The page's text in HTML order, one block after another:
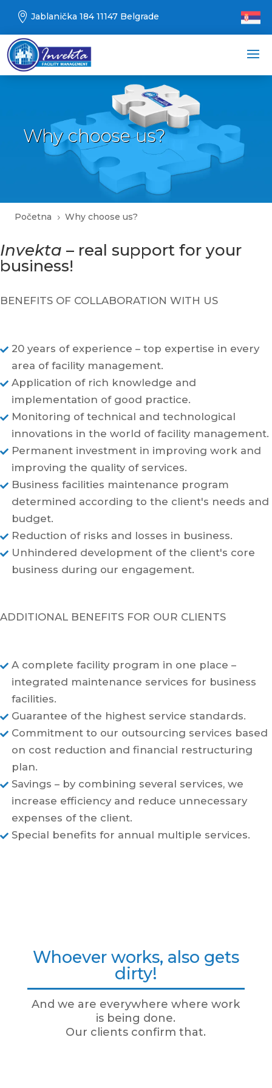
 Jablanička 184 11147 Belgrade
Why choose us?
Početna 5 Why choose us?
Invekta – real support for your
business!
BENEFITS OF COLLABORATION WITH US
 20 years of experience – top expertise in every
area of facility management.
 Application of rich knowledge and
implementation of good practice.
 Monitoring of technical and technological
innovations in the world of facility management.
 Permanent investment in improving work and
improving the quality of services.
 Business facilities maintenance program
determined according to the client's needs and
budget.
 Reduction of risks and losses in business.
 Unhindered development of the client's core
business during our engagement.
ADDITIONAL BENEFITS FOR OUR CLIENTS
 A complete facility program in one place –
integrated maintenance services for business
facilities.
 Guarantee of the highest service standards.
 Commitment to our outsourcing services based
on cost reduction and financial restructuring
plan.
 Savings – by combining several services, we
increase efficiency and reduce unnecessary
expenses of the client.
 Special benefits for annual multiple services.
Whoever works, also gets
dirty!
And we are everywhere where work
is being done.
Our clients confirm that.